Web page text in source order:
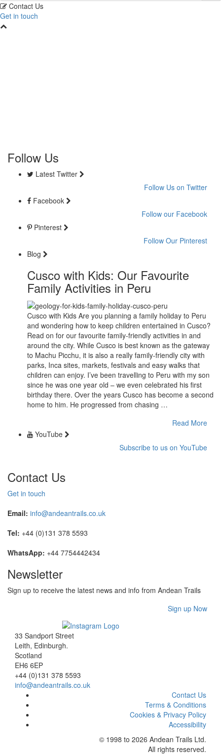
Contact Us
Get in touch
Follow Us
Latest Twitter
Follow Us on Twitter
Facebook
Follow our Facebook
Pinterest
Follow Our Pinterest
Blog
Cusco with Kids: Our Favourite
Family Activities in Peru
Cusco with Kids Are you planning a family holiday to Peru
and wondering how to keep children entertained in Cusco?
Read on for our favourite family-friendly activities in and
around the city. While Cusco is best known as the gateway
to Machu Picchu, it is also a really family-friendly city with
parks, Inca sites, markets, festivals and easy walks that
children can enjoy. I’ve been travelling to Peru with my son
since he was one year old – we even celebrated his first
birthday there. Over the years Cusco has become a second
home to him. He progressed from chasing …
Read More
YouTube
Subscribe to us on YouTube
Contact Us
Get in touch
Email: info@andeantrails.co.uk
Tel: +44 (0)131 378 5593
WhatsApp: +44 7754442434
Newsletter
Sign up to receive the latest news and info from Andean Trails
Sign up Now
33 Sandport Street
Leith, Edinburgh.
Scotland
EH6 6EP
+44 (0)131 378 5593
info@andeantrails.co.uk
Contact Us
Terms & Conditions
Cookies & Privacy Policy
Accessibility
© 1998 to 2026 Andean Trails Ltd.
All rights reserved.